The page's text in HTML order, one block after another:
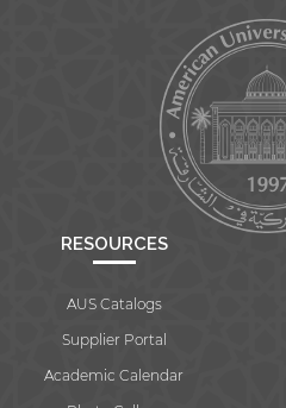
RESOURCES
AUS Catalogs
Supplier Portal
Academic Calendar